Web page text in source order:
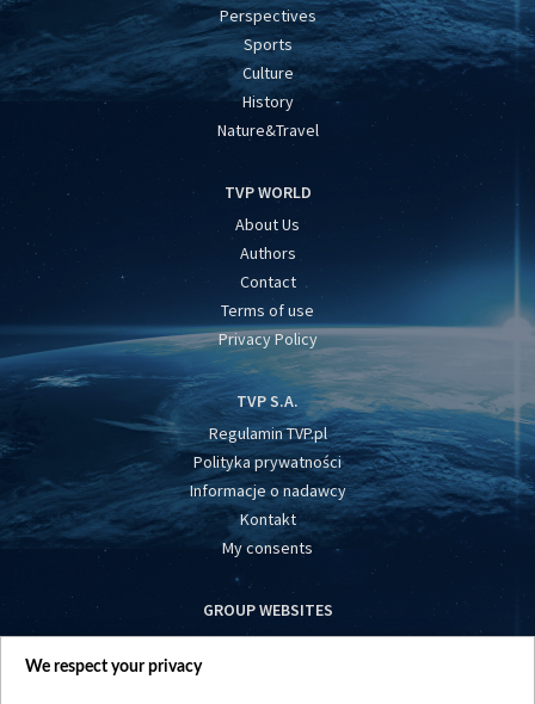
Perspectives
Sports
Culture
History
Nature&Travel
TVP WORLD
About Us
Authors
Contact
Terms of use
Privacy Policy
TVP S.A.
Regulamin TVP.pl
Polityka prywatności
Informacje o nadawcy
Kontakt
My consents
GROUP WEBSITES
centrumeuropy.pl
We respect your privacy